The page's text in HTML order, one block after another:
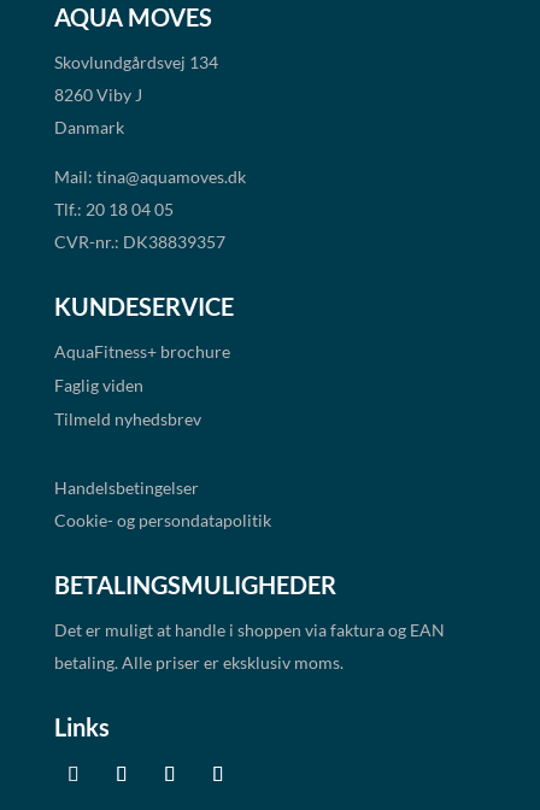
AQUA MOVES
Skovlundgårdsvej 134
8260 Viby J
Danmark
Mail: tina@aquamoves.dk
Tlf.: 20 18 04 05
CVR-nr.: DK38839357
KUNDESERVICE
AquaFitness+ brochure
Faglig viden
Tilmeld nyhedsbrev
Handelsbetingelser
Cookie- og persondatapolitik
BETALINGSMULIGHEDER
Det er muligt at handle i shoppen via faktura og EAN
betaling. Alle priser er eksklusiv moms.
Links